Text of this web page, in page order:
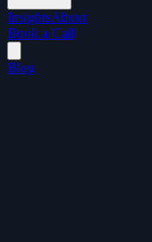
InsightsAbout
Book a Call
Blog